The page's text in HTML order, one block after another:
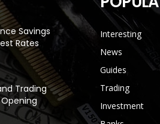
Savings
Rates
Trading
Interesting
News
Guides
Trading
Investment